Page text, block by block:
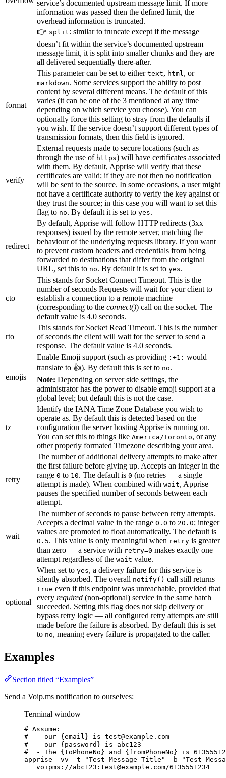
service’s documented upstream message limit. If more
information was passed then the defined limit, the
overhead information is truncated.
👉 split: similar to truncate except if the message
doesn’t fit within the service’s documented upstream
message limit, it is split into smaller chunks and they are
all delivered sequentially there-after.
format
This parameter can be set to either text, html , or
markdown. Some services support the ability to post
content by several different means. The default of this
varies (it can be one of the 3 mentioned at any time
depending on which service you choose). You can
optionally force this setting to stray from the defaults if
you wish. If the service doesn’t support different types of
transmission formats, then this field is ignored.
verify
External requests made to secure locations (such as
through the use of https) will have certificates associated
with them. By default, Apprise will verify that these
certificates are valid; if they are not then no notification
will be sent to the source. In some occasions, a user might
not have a certificate authority to verify the key against or
they trust the source; in this case you will want to set this
flag to no. By default it is set to yes.
redirect
By default, Apprise will follow HTTP redirects (3xx
responses) issued by the remote server, matching the
behaviour of the underlying requests library. If you want
to prevent custom headers and credentials from being
forwarded to destinations that differ from the original
URL, set this to no. By default it is set to yes.
cto
This stands for Socket Connect Timeout. This is the
number of seconds Requests will wait for your client to
establish a connection to a remote machine
(corresponding to the connect()) call on the socket. The
default value is 4.0 seconds.
rto
This stands for Socket Read Timeout. This is the number
of seconds the client will wait for the server to send a
response. The default value is 4.0 seconds.
emojis
Enable Emoji support (such as providing :+1: would
translate to 👍). By default this is set to no.
Note: Depending on server side settings, the
administrator has the power to disable emoji support at a
global level; but default this is not the case.
tz
Identify the IANA Time Zone Database you wish to
operate as. By default this is detected based on the
configuration the server hosting Apprise is running on.
You can set this to things like America/Toronto, or any
other properly formated Timezone describing your area.
retry
The number of additional delivery attempts to make after
the first failure before giving up. Accepts an integer in the
range 0 to 10. The default is 0 (no retries — a single
attempt is made). When combined with wait, Apprise
pauses the specified number of seconds between each
attempt.
wait
The number of seconds to pause between retry attempts.
Accepts a decimal value in the range 0.0 to 20.0; integer
values are promoted to float automatically. The default is
0.5. This value is only meaningful when retry is greater
than zero — a service with retry=0 makes exactly one
attempt regardless of the wait value.
optional
When set to yes, a delivery failure for this service is
silently absorbed. The overall notify() call still returns
True even if this endpoint was unreachable, provided that
every required (non-optional) service in the same batch
succeeded. Setting this flag does not skip delivery or
bypass retry logic — all configured retry attempts are still
made before the failure is absorbed. By default this is set
to no, meaning every failure is propagated to the caller.
Examples
Section titled “Examples”
Send a Voip.ms notification to ourselves:
Terminal window
# Assume:
#  - our {email} is test@example.com
#  - our {password} is abc123
#  - The {toPhoneNo} and {fromPhoneNo} is
apprise
-vv -t "Test Message Title " -b "Test
voipms://abc123:test@example.com/6135551234